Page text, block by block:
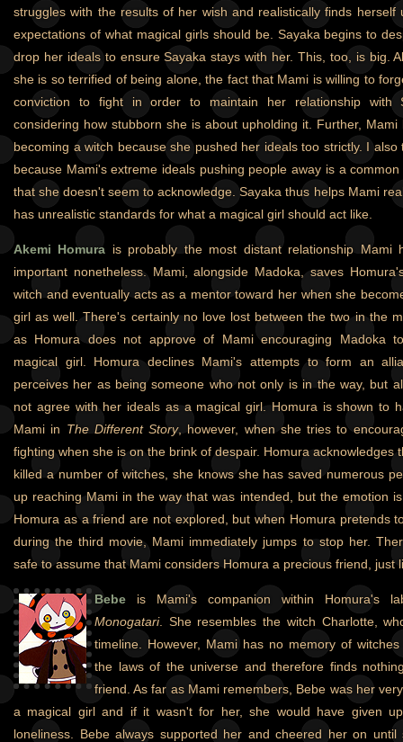
struggles with the results of her wish and realistically finds herself
expectations of what magical girls should be. Sayaka begins to
drop her ideals to ensure Sayaka stays with her. This, too, is big.
she is so terrified of being alone, the fact that Mami is willing to
conviction to fight in order to maintain her relationship with
considering how stubborn she is about upholding it. Further,
becoming a witch because she pushed her ideals too strictly. I
because Mami's extreme ideals pushing people away is a
that she doesn't seem to acknowledge. Sayaka thus helps Mami
has unrealistic standards for what a magical girl should act like.
Akemi Homura is probably the most distant relationship Mami
important nonetheless. Mami, alongside Madoka, saves
witch and eventually acts as a mentor toward her when she
girl as well. There's certainly no love lost between the two in the
as Homura does not approve of Mami encouraging Madoka
magical girl. Homura declines Mami's attempts to form an
perceives her as being someone who not only is in the way, but
not agree with her ideals as a magical girl. Homura is shown to
Mami in The Different Story, however, when she tries to
fighting when she is on the brink of despair. Homura acknowledges
killed a number of witches, she knows she has saved numerous
up reaching Mami in the way that was intended, but the emotion
Homura as a friend are not explored, but when Homura pretends
during the third movie, Mami immediately jumps to stop her.
safe to assume that Mami considers Homura a precious friend, just
Bebe is Mami's companion within Homura's
Monogatari. She resembles the witch Charlotte,
timeline. However, Mami has no memory of
the laws of the universe and therefore finds
friend. As far as Mami remembers, Bebe was her
a magical girl and if it wasn't for her, she would have given
loneliness. Bebe always supported her and cheered her on